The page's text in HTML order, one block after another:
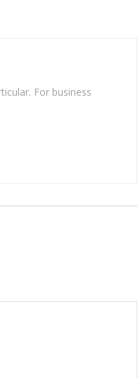
For business